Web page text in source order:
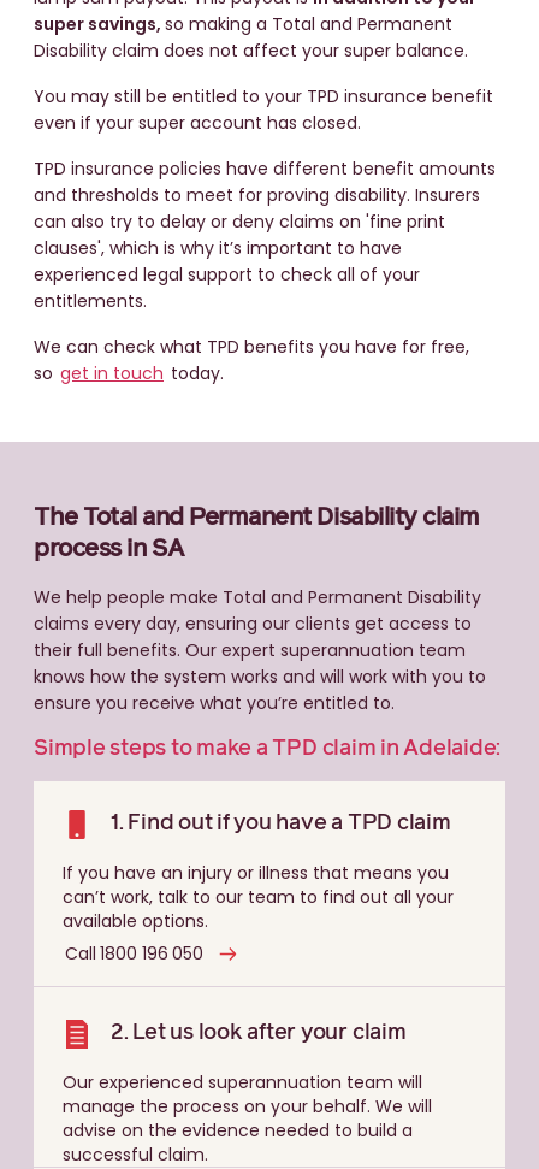
super savings, so making a Total and Permanent
Disability claim does not affect your super balance.
You may still be entitled to your TPD insurance benefit
even if your super account has closed.
TPD insurance policies have different benefit amounts
and thresholds to meet for proving disability. Insurers
can also try to delay or deny claims on 'fine print
clauses', which is why it’s important to have
experienced legal support to check all of your
entitlements.
We can check what TPD benefits you have for free,
so get in touch today.
The Total and Permanent Disability claim
process in SA
We help people make Total and Permanent Disability
claims every day, ensuring our clients get access to
their full benefits. Our expert superannuation team
knows how the system works and will work with you to
ensure you receive what you’re entitled to.
Simple steps to make a TPD claim in Adelaide:
1. Find out if you have a TPD claim
If you have an injury or illness that means you
can’t work, talk to our team to find out all your
available options.
Call 1800 196 050
2. Let us look after your claim
Our experienced superannuation team will
manage the process on your behalf. We will
advise on the evidence needed to build a
successful claim.